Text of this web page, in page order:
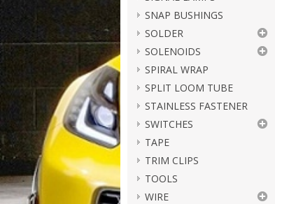
SNAP BUSHINGS
SOLDER
SOLENOIDS
SPIRAL WRAP
SPLIT LOOM TUBE
STAINLESS FASTENER
SWITCHES
TAPE
TRIM CLIPS
TOOLS
WIRE